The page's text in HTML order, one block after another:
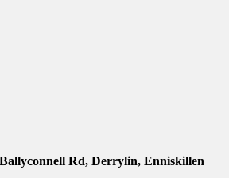
Rd, Derrylin, Enniskillen
policy